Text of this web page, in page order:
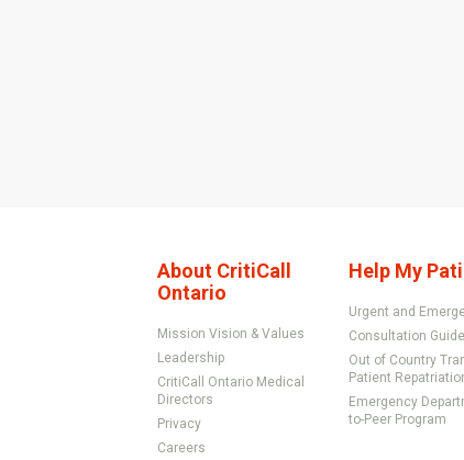
About CritiCall
Ontario
Mission Vision & Values
Leadership
CritiCall Ontario Medical
Directors
Privacy
Careers
Help My
Urgent and
Consultation
Out of Country
Patient
Emergency
to-Peer Program